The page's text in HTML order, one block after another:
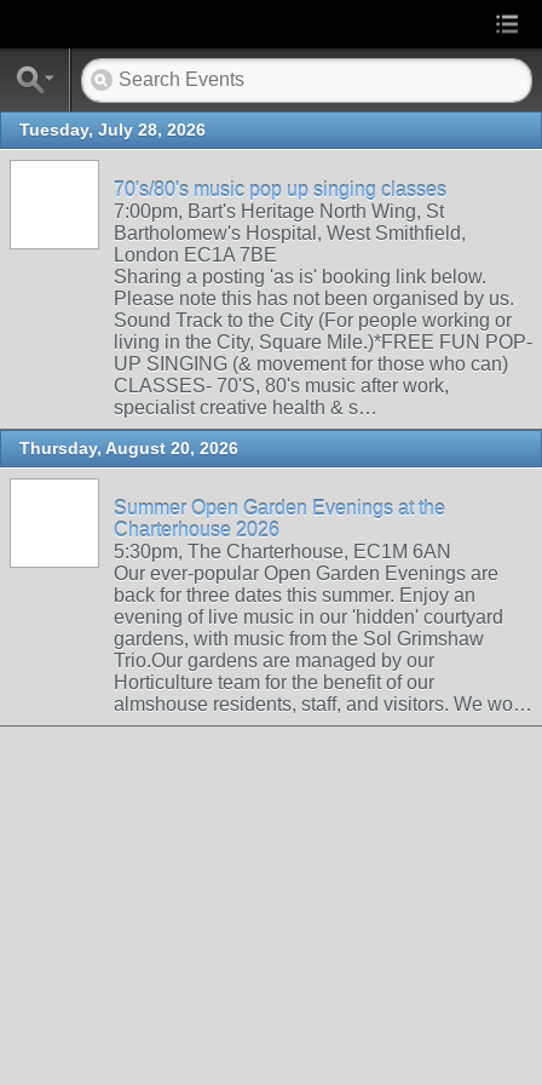
Tuesday, July 28, 2026
70's/80's music pop up singing classes
7:00pm, Bart's Heritage North Wing, St
Bartholomew's Hospital, West Smithfield,
London EC1A 7BE
Sharing a posting 'as is' booking link below.
Please note this has not been organised by us.
Sound Track to the City (For people working or
living in the City, Square Mile.)*FREE FUN POP-
UP SINGING (& movement for those who can)
CLASSES- 70'S, 80's music after work,
specialist creative health & s…
Thursday, August 20, 2026
Summer Open Garden Evenings at the
Charterhouse 2026
5:30pm, The Charterhouse, EC1M 6AN
Our ever-popular Open Garden Evenings are
back for three dates this summer. Enjoy an
evening of live music in our 'hidden' courtyard
gardens, with music from the Sol Grimshaw
Trio.Our gardens are managed by our
Horticulture team for the benefit of our
almshouse residents, staff, and visitors. We wo…